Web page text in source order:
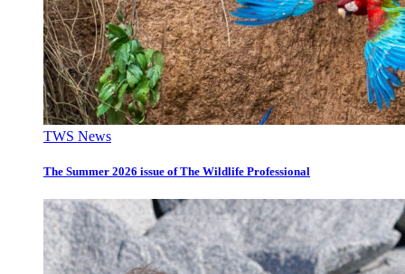
TWS News
The Summer 2026 issue of The Wildlife Professional